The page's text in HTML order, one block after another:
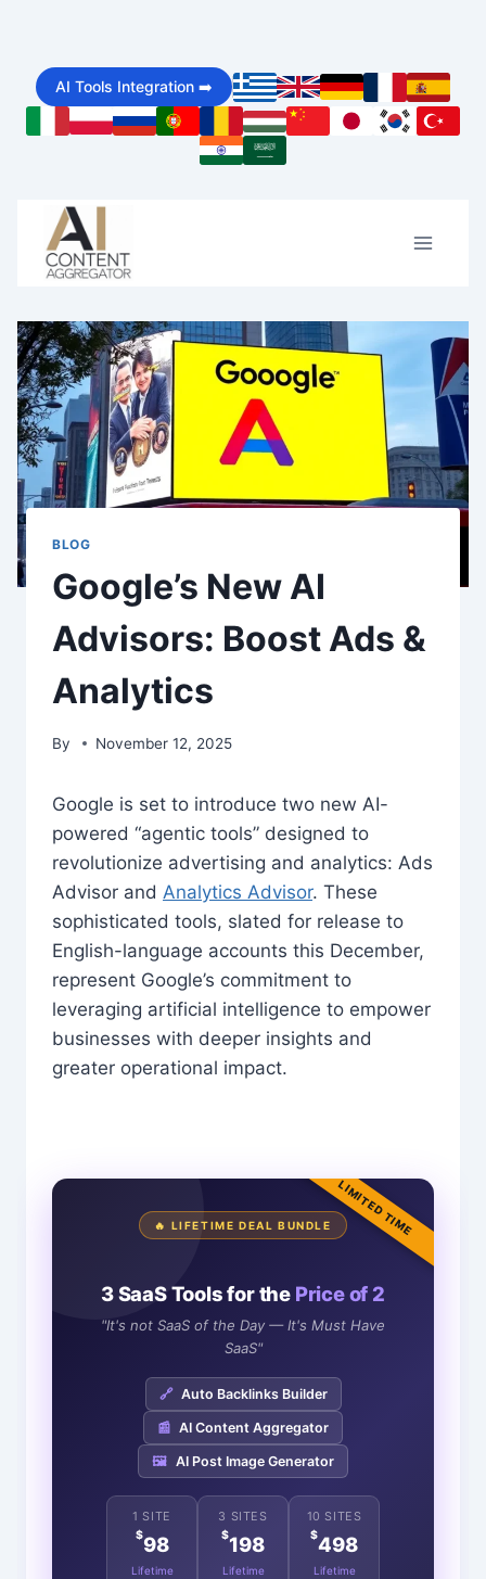
content
AI Tools Integration ➡️
BLOG
Google’s New AI
Advisors: Boost Ads &
Analytics
By November 12, 2025
Google is set to introduce two new AI-
powered “agentic tools” designed to
revolutionize advertising and analytics: Ads
Advisor and Analytics Advisor. These
sophisticated tools, slated for release to
English-language accounts this December,
represent Google’s commitment to
leveraging artificial intelligence to empower
businesses with deeper insights and
greater operational impact.
LIMITED TIME
🔥 LIFETIME DEAL BUNDLE
3 SaaS Tools for the Price of 2
"It's not SaaS of the Day — It's Must Have
SaaS"
🔗 Auto Backlinks Builder
📰 AI Content Aggregator
🖼️ AI Post Image Generator
1 SITE
$98
Lifetime
3 SITES
$198
Lifetime
10 SITES
$498
Lifetime